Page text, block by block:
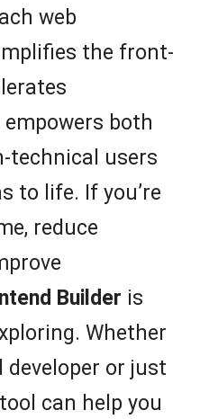
web
the front-
both
technical users
to life. If you’re
reduce
Builder is
Whether
developer or just
can help you